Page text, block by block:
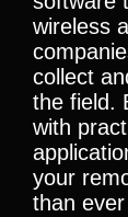
wireless
collect
the field.
with
your
than